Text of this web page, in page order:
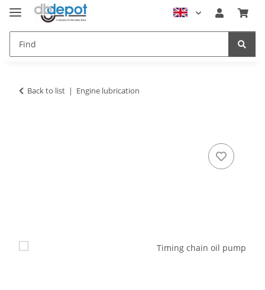
Back to list Engine lubrication